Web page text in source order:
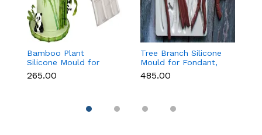
Bamboo Plant
Silicone Mould for
Fondant, Chocolate &
Cake Decoration
₹265.00
Tree Branch Silicone
Mould for Fondant,
Chocolate & Cake
Decoration
₹485.00